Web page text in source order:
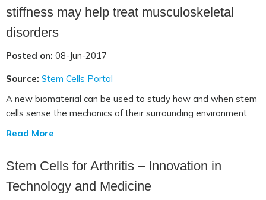
stiffness may help treat musculoskeletal
disorders
Posted on: 08-Jun-2017
Source: Stem Cells Portal
A new biomaterial can be used to study how and when stem
cells sense the mechanics of their surrounding environment.
Read More
Stem Cells for Arthritis – Innovation in
Technology and Medicine